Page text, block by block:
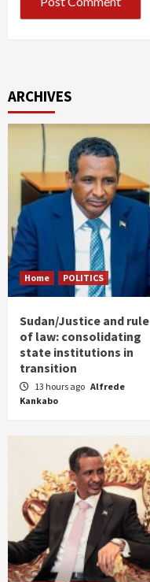
ARCHIVES
Home POLITICS
Sudan/Justice and rule
of law: consolidating
state institutions in
transition
13 hours ago Alfrede
Kankabo